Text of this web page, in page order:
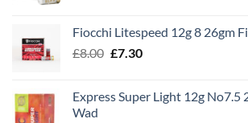
through
Fiocchi Litespeed 12g 8 26gm
£8.00 Original
£8.00.
£7.30Current
£7.30.
Express Super Light 12g No7.5
Wad